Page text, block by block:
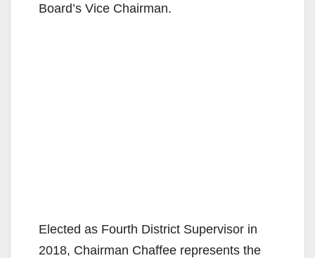
Board’s Vice Chairman.
Elected as Fourth District Supervisor in
2018, Chairman Chaffee represents the